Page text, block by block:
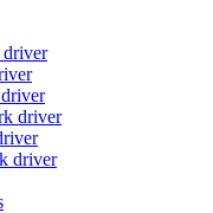
driver
driver